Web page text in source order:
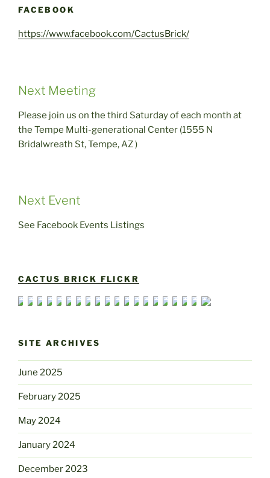
FACEBOOK
https://www.facebook.com/CactusBrick/
Next Meeting
Please join us on the third Saturday of each month at
the Tempe Multi-generational Center (1555 N
Bridalwreath St, Tempe, AZ )
Next Event
See Facebook Events Listings
CACTUS BRICK FLICKR
SITE ARCHIVES
June 2025
February 2025
May 2024
January 2024
December 2023